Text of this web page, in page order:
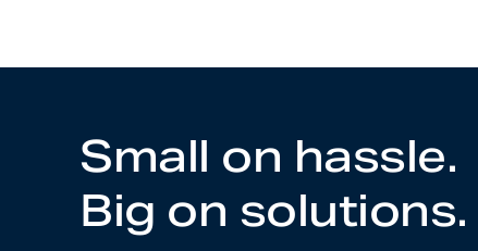
Small on hassle.
Big on solutions.